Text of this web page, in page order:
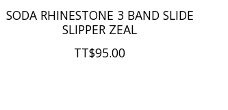
SODA RHINESTONE 3 BAND SLIDE
SLIPPER ZEAL
TT$95.00